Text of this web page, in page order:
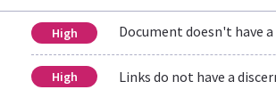
High Document doesn't have a
High Links do not have a